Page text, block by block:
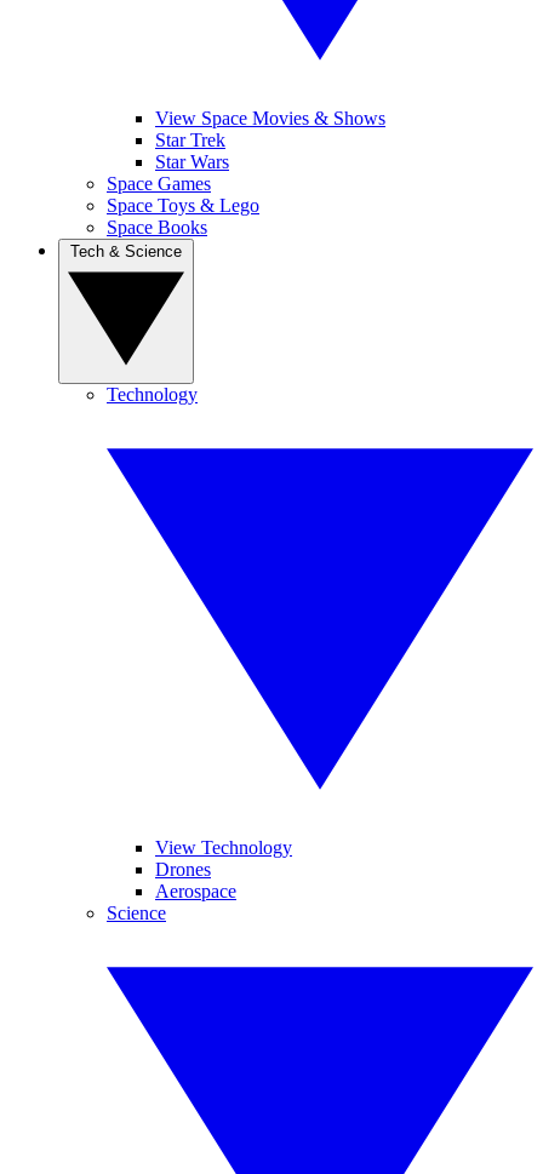
View Space Movies & Shows
Star Trek
Star Wars
Space Games
Space Toys & Lego
Space Books
Technology
View Technology
Drones
Aerospace
Science